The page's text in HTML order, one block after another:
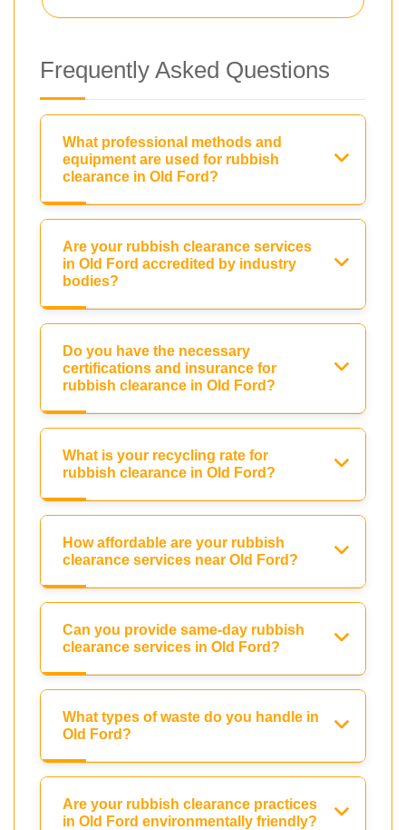
Frequently Asked Questions
What professional methods and
equipment are used for rubbish
clearance in Old Ford?
Are your rubbish clearance services
in Old Ford accredited by industry
bodies?
Do you have the necessary
certifications and insurance for
rubbish clearance in Old Ford?
What is your recycling rate for
rubbish clearance in Old Ford?
How affordable are your rubbish
clearance services near Old Ford?
Can you provide same-day rubbish
clearance services in Old Ford?
What types of waste do you handle in
Old Ford?
Are your rubbish clearance practices
in Old Ford environmentally friendly?